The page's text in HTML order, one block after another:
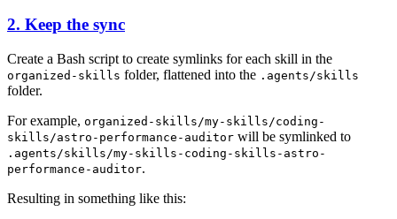
2. Keep the sync
Create a Bash script to create symlinks for each skill in the
organized-skills folder, flattened into the .agents/skills
folder.
For example, organized-skills/my-skills/coding-
skills/astro-performance-auditor will be symlinked to
.agents/skills/my-skills-coding-skills-astro-
performance-auditor.
Resulting in something like this: